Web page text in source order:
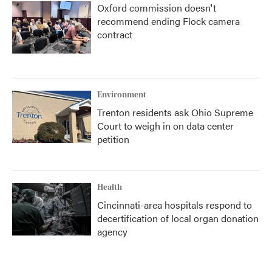
Oxford commission doesn't
recommend ending Flock camera
contract
Environment
Trenton residents ask Ohio Supreme
Court to weigh in on data center
petition
Health
Cincinnati-area hospitals respond to
decertification of local organ donation
agency